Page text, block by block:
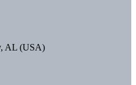
AL (USA)